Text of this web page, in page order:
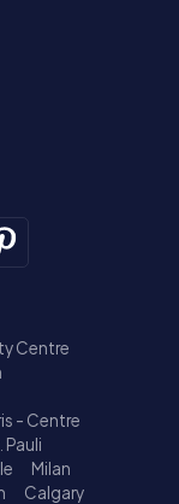
Centre
- Centre
Pauli
Milan
Calgary